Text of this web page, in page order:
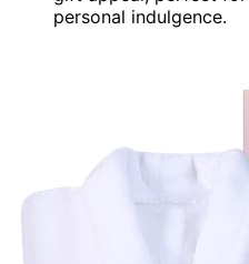
personal indulgence.